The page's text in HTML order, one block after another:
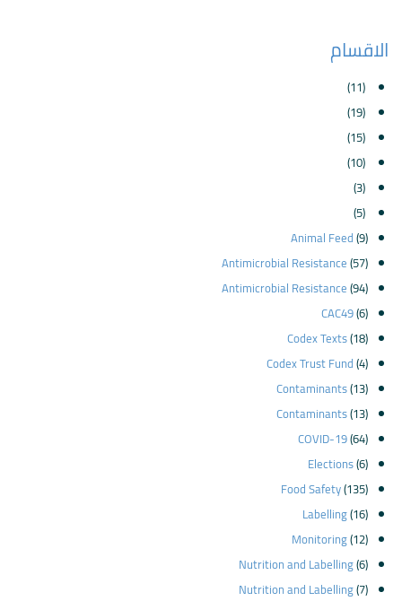
الاقسام
(11)
(19)
(15)
(10)
(3)
(5)
Animal Feed(9)
Antimicrobial Resistance(57)
Antimicrobial Resistance(94)
CAC49(6)
Codex Texts(18)
Codex Trust Fund(4)
Contaminants(13)
Contaminants(13)
COVID-19(64)
Elections(6)
Food Safety(135)
Labelling(16)
Monitoring(12)
Nutrition and Labelling(6)
Nutrition and Labelling(7)